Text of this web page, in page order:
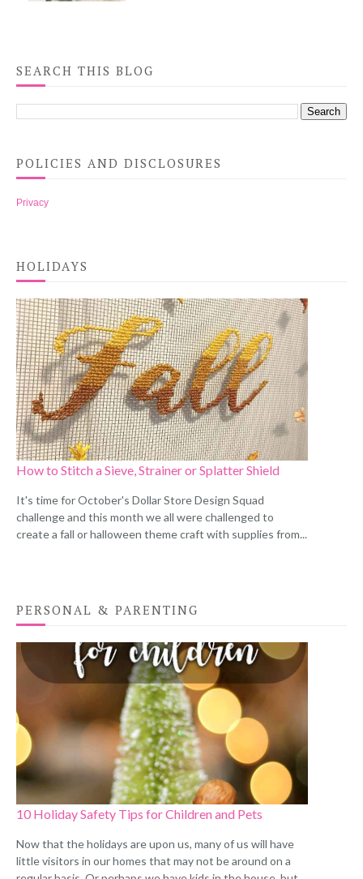
SEARCH THIS BLOG
POLICIES AND DISCLOSURES
Privacy
HOLIDAYS
How to Stitch a Sieve, Strainer or Splatter Shield
It's time for October's Dollar Store Design Squad
challenge and this month we all were challenged to
create a fall or halloween theme craft with supplies from...
PERSONAL & PARENTING
10 Holiday Safety Tips for Children and Pets
Now that the holidays are upon us, many of us will have
little visitors in our homes that may not be around on a